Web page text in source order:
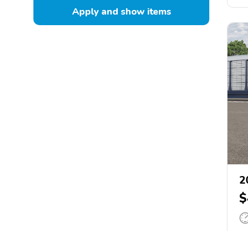
Apply and showitems